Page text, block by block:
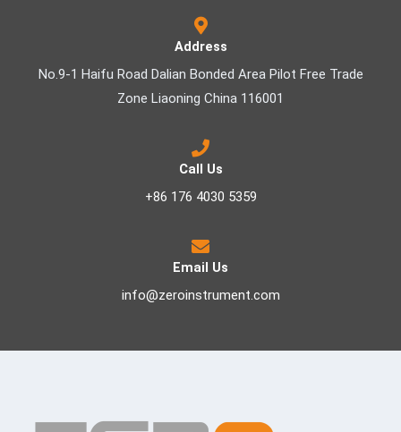
Address
No.9-1 Haifu Road Dalian Bonded Area Pilot Free Trade
Zone Liaoning China 116001
Call Us
+86 176 4030 5359
Email Us
info@zeroinstrument.com